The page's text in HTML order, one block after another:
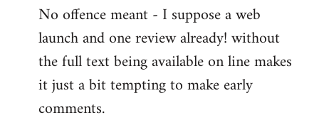
by
libcom.org
No offence meant - I suppose a web
launch and one review already! without
the full text being available on line makes
it just a bit tempting to make early
comments.